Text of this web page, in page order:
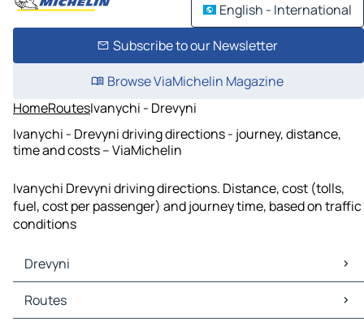
English - International
Subscribe to our Newsletter
Browse ViaMichelin Magazine
HomeRoutesIvanychi - Drevyni
Ivanychi - Drevyni driving directions - journey, distance,
time and costs – ViaMichelin
Ivanychi Drevyni driving directions. Distance, cost (tolls,
fuel, cost per passenger) and journey time, based on traffic
conditions
Drevyni
Drevyni Maps
Drevyni Traffic
Routes